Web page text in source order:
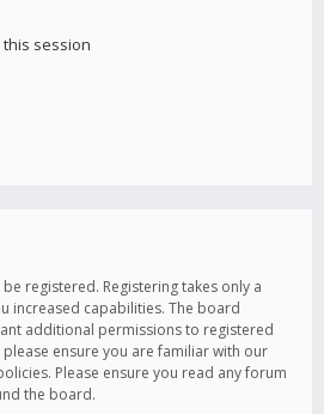
session
registered. Registering takes only a
increased capabilities. The board
additional permissions to registered
ensure you are familiar with our
Please ensure you read any forum
the board.